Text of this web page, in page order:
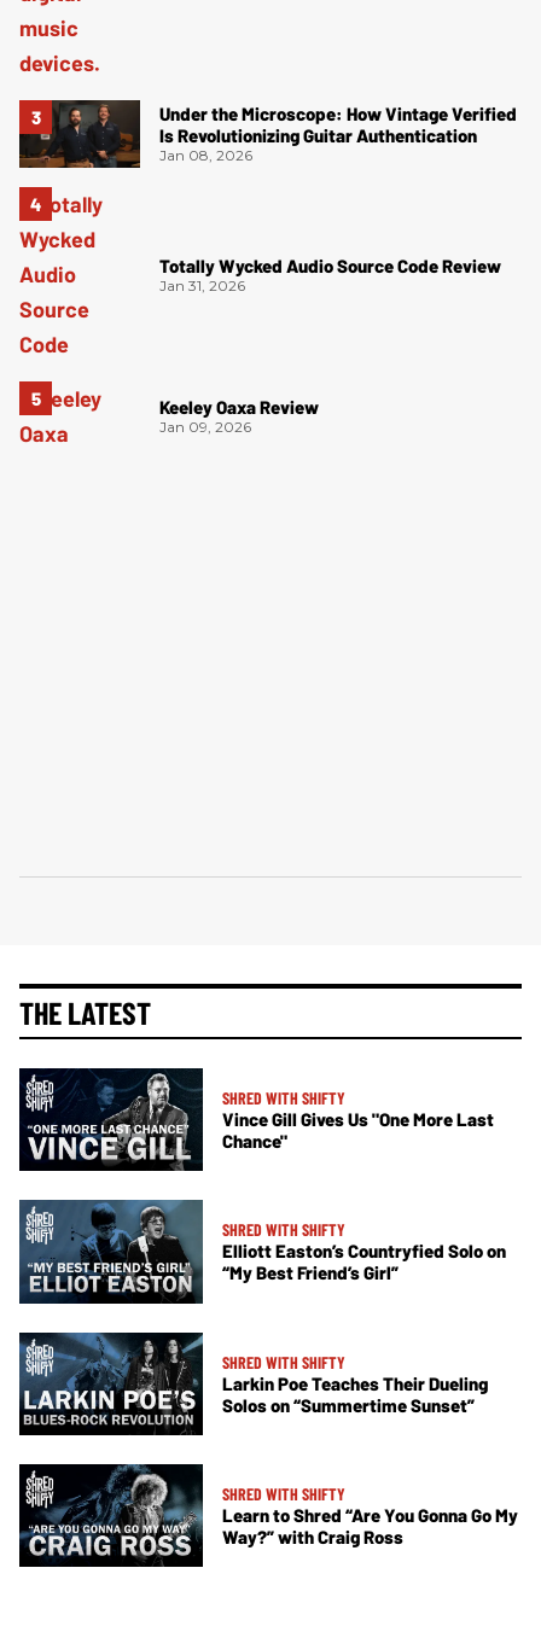
Under the Microscope: How Vintage Verified
Is Revolutionizing Guitar Authentication
Jan 08, 2026
Totally Wycked Audio Source Code Review
Jan 31, 2026
Keeley Oaxa Review
Jan 09, 2026
THE LATEST
SHRED WITH SHIFTY
Vince Gill Gives Us "One More Last
Chance"
SHRED WITH SHIFTY
Elliott Easton’s Countryfied Solo on
“My Best Friend’s Girl”
SHRED WITH SHIFTY
Larkin Poe Teaches Their Dueling
Solos on “Summertime Sunset”
SHRED WITH SHIFTY
Learn to Shred “Are You Gonna Go My
Way?” with Craig Ross